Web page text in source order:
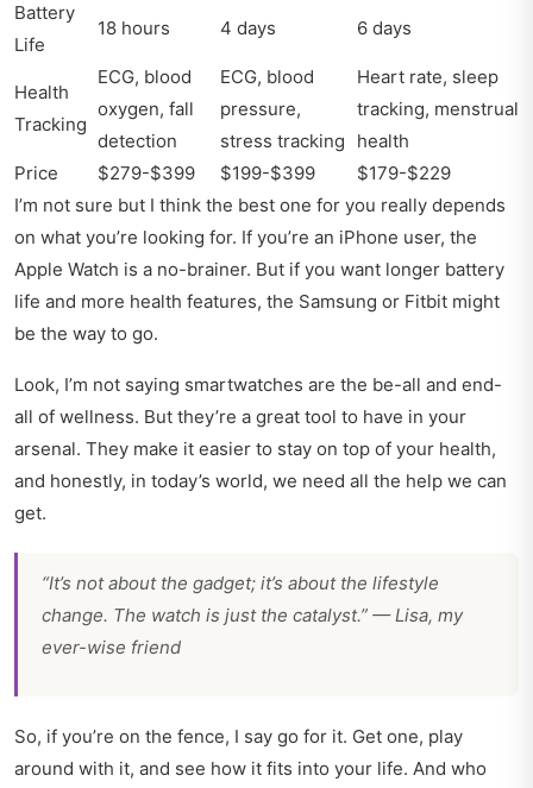
Battery
Life
18 hours 4 days 6 days
Health
Tracking
ECG, blood
oxygen, fall
detection
ECG, blood
pressure,
stress tracking
Heart rate, sleep
tracking, menstrual
health
Price
$279-$399 $199-$399
$179-$229
I’m not sure but I think the best one for you really depends
on what you’re looking for. If you’re an iPhone user, the
Apple Watch is a no-brainer. But if you want longer battery
life and more health features, the Samsung or Fitbit might
be the way to go.
Look, I’m not saying smartwatches are the be-all and end-
all of wellness. But they’re a great tool to have in your
arsenal. They make it easier to stay on top of your health,
and honestly, in today’s world, we need all the help we can
get.
“It’s not about the gadget; it’s about the lifestyle
change. The watch is just the catalyst.” — Lisa, my
ever-wise friend
So, if you’re on the fence, I say go for it. Get one, play
around with it, and see how it fits into your life. And who